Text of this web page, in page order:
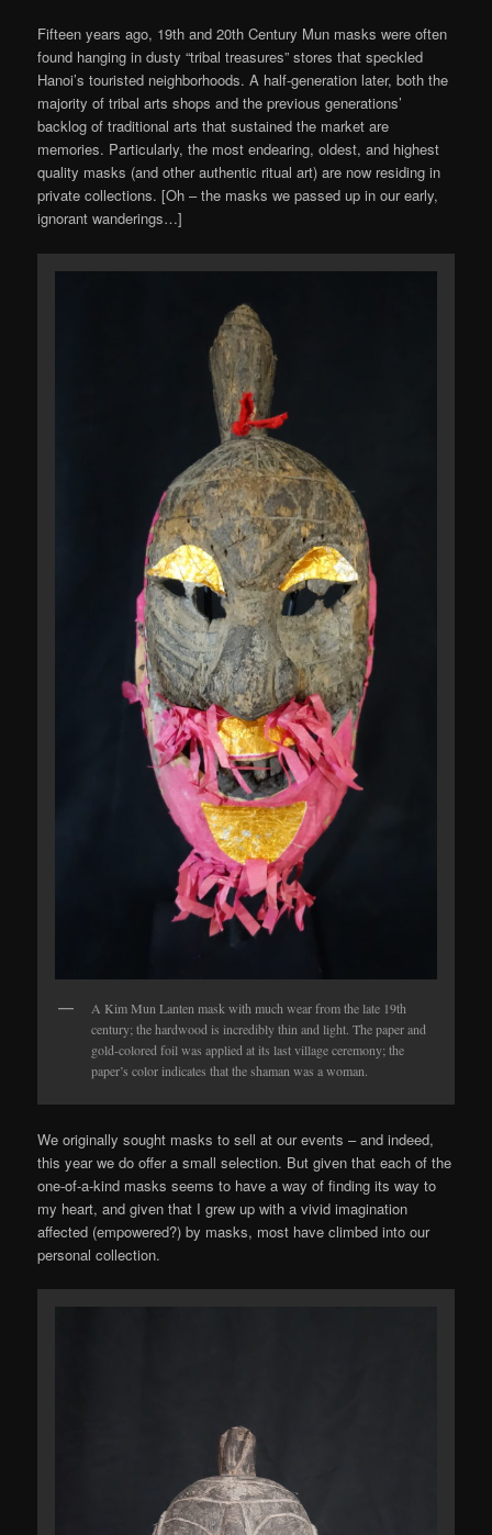
Fifteen years ago, 19th and 20th Century Mun masks were often
found hanging in dusty “tribal treasures” stores that speckled
Hanoi’s touristed neighborhoods. A half-generation later, both the
majority of tribal arts shops and the previous generations’
backlog of traditional arts that sustained the market are
memories. Particularly, the most endearing, oldest, and highest
quality masks (and other authentic ritual art) are now residing in
private collections. [Oh – the masks we passed up in our early,
ignorant wanderings…]
A Kim Mun Lanten mask with much wear from the late 19th
century; the hardwood is incredibly thin and light. The paper and
gold-colored foil was applied at its last village ceremony; the
paper’s color indicates that the shaman was a woman.
We originally sought masks to sell at our events – and indeed,
this year we do offer a small selection. But given that each of the
one-of-a-kind masks seems to have a way of finding its way to
my heart, and given that I grew up with a vivid imagination
affected (empowered?) by masks, most have climbed into our
personal collection.